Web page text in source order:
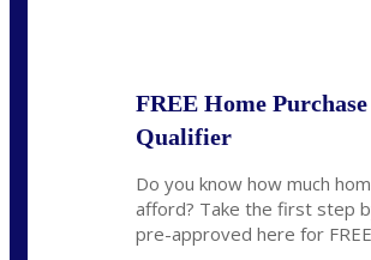
FREE Home Purchase
Qualifier
Do you know how much
afford? Take the first step
pre-approved here for